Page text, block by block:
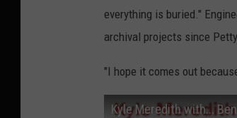
everything is buried."
archival projects since
"I hope it comes out
Kyle Meredith with...